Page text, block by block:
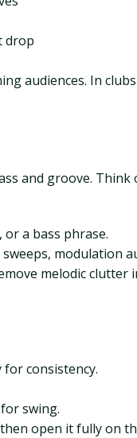
drop
audiences. In
and groove.
a bass phrase.
modulation
melodic
consistency.
swing.
open it fully on